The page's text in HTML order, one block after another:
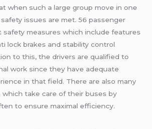
when such a large group move in one
issues are met. 56 passenger
safety measures which include features
lock brakes and stability control
to this, the drivers are qualified to
work since they have adequate
in that field. There are also many
which take care of their buses by
to ensure maximal efficiency.